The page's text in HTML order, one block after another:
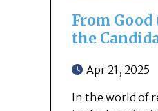
From
the
Apr 21, 2025
In the world of